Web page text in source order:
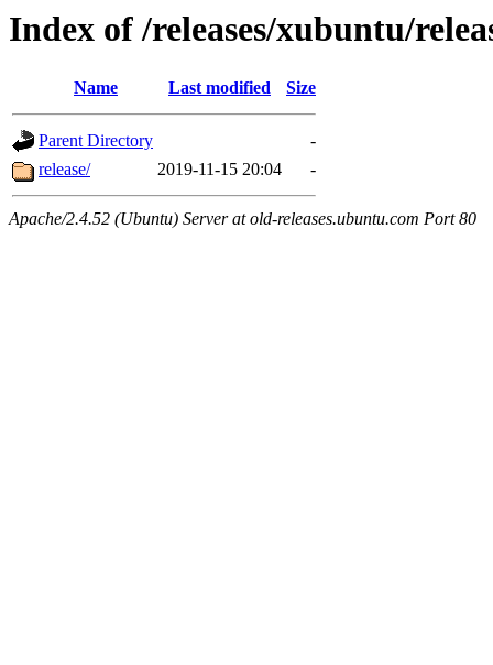
Index of /releases/xubuntu/
Name Last modified Size
Parent Directory
-
release/
2019-11-15 20:04 -
Apache/2.4.52 (Ubuntu) Server at old-releases.ubuntu.com Port 80